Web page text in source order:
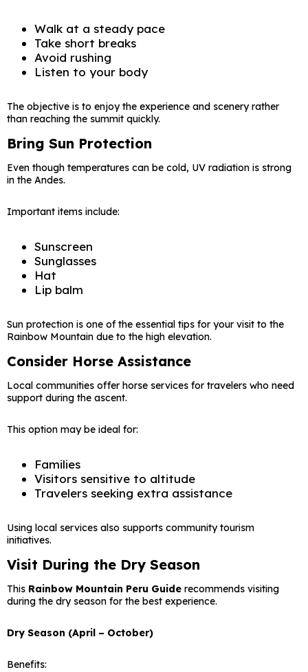
Walk at a steady pace
Take short breaks
Avoid rushing
Listen to your body
The objective is to enjoy the experience and scenery rather
than reaching the summit quickly.
Bring Sun Protection
Even though temperatures can be cold, UV radiation is strong
in the Andes.
Important items include:
Sunscreen
Sunglasses
Hat
Lip balm
Sun protection is one of the essential tips for your visit to the
Rainbow Mountain due to the high elevation.
Consider Horse Assistance
Local communities offer horse services for travelers who need
support during the ascent.
This option may be ideal for:
Families
Visitors sensitive to altitude
Travelers seeking extra assistance
Using local services also supports community tourism
initiatives.
Visit During the Dry Season
This Rainbow Mountain Peru Guide recommends visiting
during the dry season for the best experience.
Dry Season (April – October)
Benefits: